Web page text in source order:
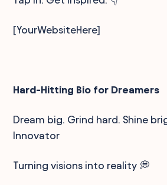
[YourWebsiteHere]
Hard-Hitting Bio for Dreamers
Dream big. Grind hard. Shine
Innovator
Turning visions into reality 💭